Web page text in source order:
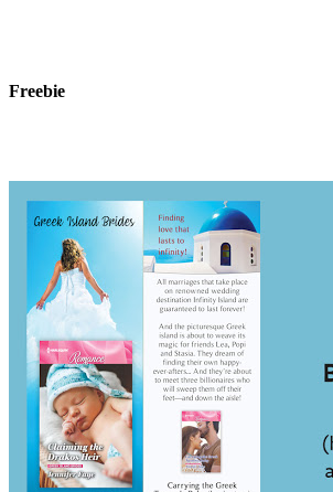
Freebie